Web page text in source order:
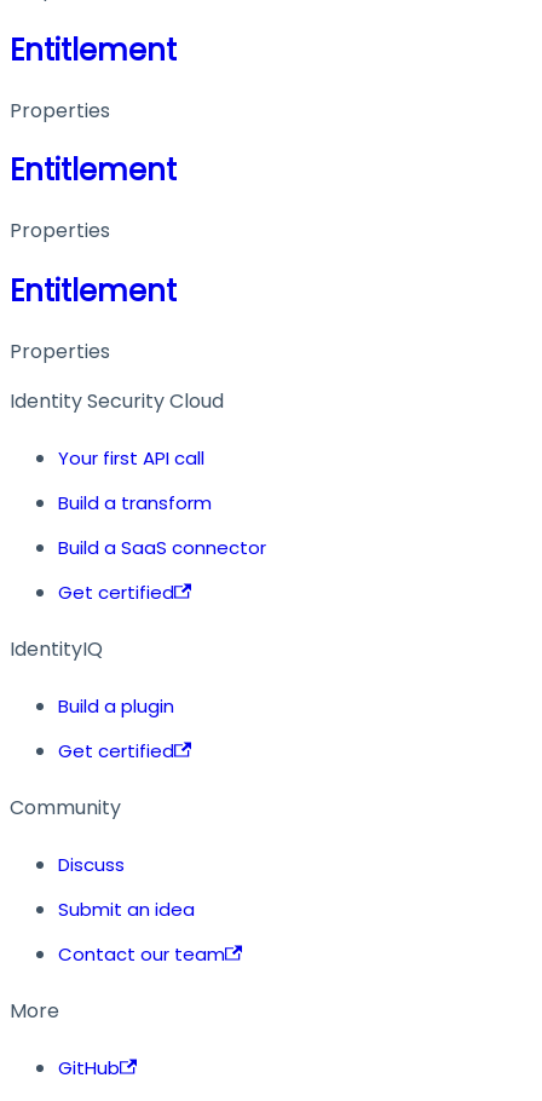
Entitlement
Properties
Entitlement
Properties
Entitlement
Properties
Identity Security Cloud
Your first API call
Build a transform
Build a SaaS connector
Get certified
IdentityIQ
Build a plugin
Get certified
Community
Discuss
Submit an idea
Contact our team
More
GitHub